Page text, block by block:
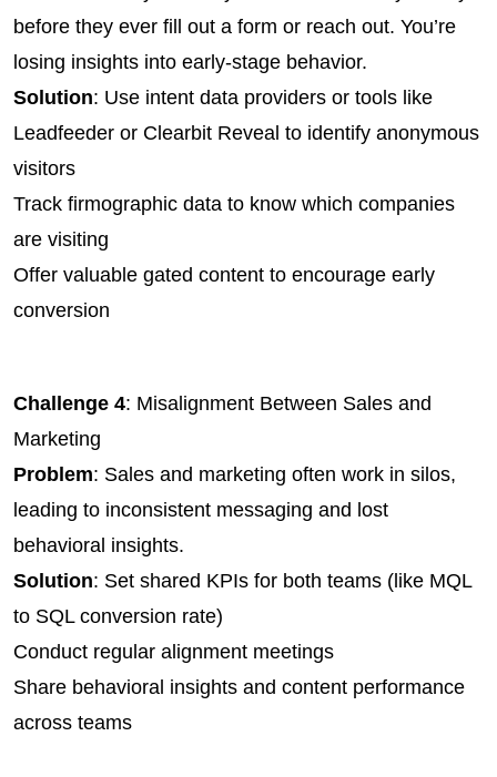
before they ever fill out a form or reach out. You’re
losing insights into early-stage behavior.
Solution: Use intent data providers or tools like
Leadfeeder or Clearbit Reveal to identify anonymous
visitors
Track firmographic data to know which companies
are visiting
Offer valuable gated content to encourage early
conversion
Challenge 4: Misalignment Between Sales and
Marketing
Problem: Sales and marketing often work in silos,
leading to inconsistent messaging and lost
behavioral insights.
Solution: Set shared KPIs for both teams (like MQL
to SQL conversion rate)
Conduct regular alignment meetings
Share behavioral insights and content performance
across teams